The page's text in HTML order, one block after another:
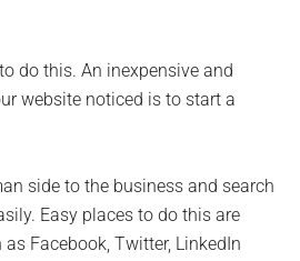
do this. An inexpensive and
website noticed is to start a
side to the business and search
Easy places to do this are
Facebook, Twitter, LinkedIn